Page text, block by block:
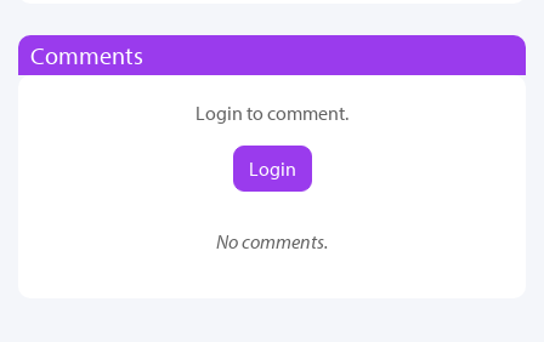
Comments
Login to comment.
Login
No comments.